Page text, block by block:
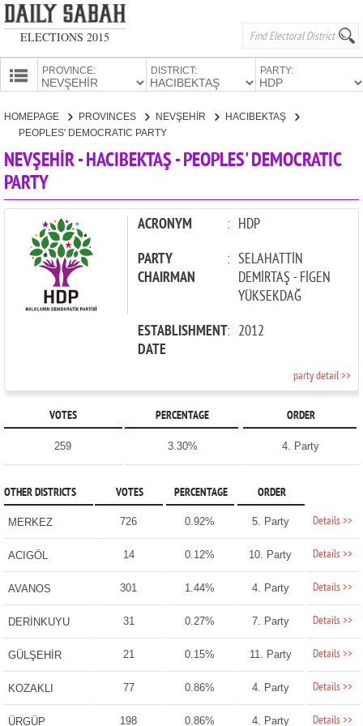
ELECTIONS 2015
PROVINCES
PROVINCE: DISTRICT: PARTY:
CANDIDATES
PARTIES
HOMEPAGE PROVINCES NEVŞEHİR
HACIBEKTAŞ
PEOPLES' DEMOCRATIC PARTY
NEVŞEHİR - HACIBEKTAŞ - PEOPLES' DEMOCRATIC
PARTY
ACRONYM : HDP
PARTY
CHAIRMAN
: SELAHATTİN
DEMİRTAŞ - FİGEN
YÜKSEKDAĞ
ESTABLISHMENT
DATE
: 2012
party detail >>
VOTES PERCENTAGE ORDER
259 3.30% 4. Party
OTHER DISTRICTS VOTES PERCENTAGE ORDER
MERKEZ 726 0.92% 5. Party Details >>
ACIGÖL 14 0.12% 10. Party Details >>
AVANOS 301 1.44% 4. Party Details >>
DERİNKUYU 31 0.27% 7. Party Details >>
GÜLŞEHİR 21 0.15% 11. Party Details >>
KOZAKLI 77 0.86% 4. Party Details >>
ÜRGÜP 198 0.86% 4. Party Details >>